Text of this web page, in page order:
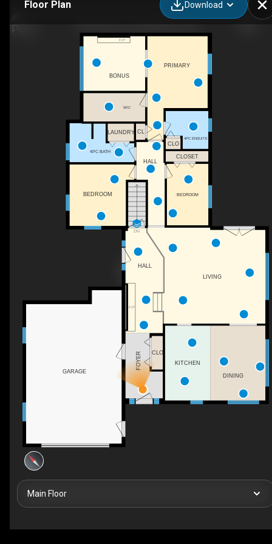
Floor Plan Download
F/P
DN
F/P
GARAGE
DINING
HALL
LIVING
HALL
PRIMARY
4PC BATH
BEDROOM
BONUS
BEDROOM
CLO
LAUNDRY
4PC ENSUITE
CLOSET
CLO
CL
FOYER KITCHEN
WIC
Main Floor